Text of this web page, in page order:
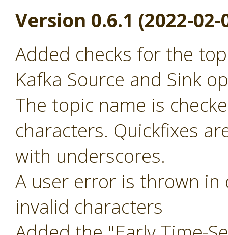
Version 0.6.1 (2022-02-
Added checks for the
Kafka Source and Sink
The topic name is
characters. Quickfixes
with underscores.
A user error is thrown in
invalid characters